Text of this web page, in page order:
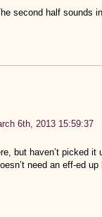
second half sounds
6th, 2013 15:59:37
but haven’t picked
need an eff-ed